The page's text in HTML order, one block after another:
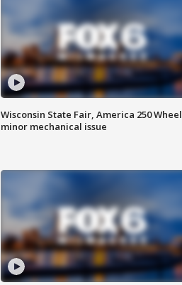
Wisconsin State Fair, America 250 Wheel
minor mechanical issue